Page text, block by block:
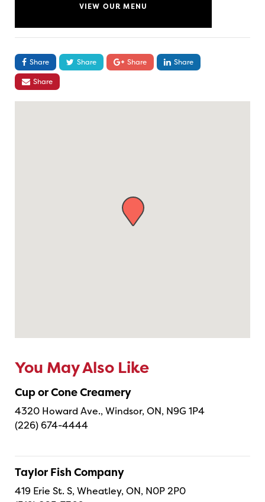
VIEW OUR MENU
Share Share Share
Share
Share
You May Also Like
Cup or Cone Creamery
4320 Howard Ave., Windsor, ON, N9G 1P4
(226) 674-4444
Taylor Fish Company
419 Erie St. S, Wheatley, ON, N0P 2P0